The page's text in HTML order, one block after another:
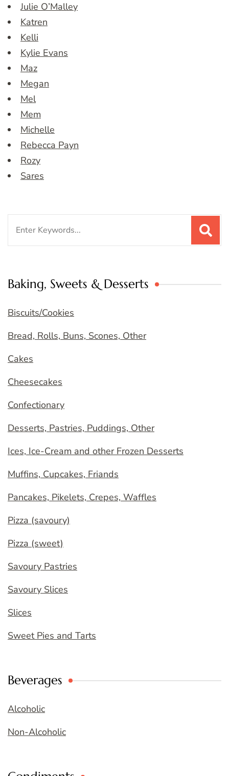
Julie O’Malley
Katren
Kelli
Kylie Evans
Maz
Megan
Mel
Mem
Michelle
Rebecca Payn
Rozy
Sares
Baking, Sweets & Desserts
Biscuits/Cookies
Bread, Rolls, Buns, Scones, Other
Cakes
Cheesecakes
Confectionary
Desserts, Pastries, Puddings, Other
Ices, Ice-Cream and other Frozen Desserts
Muffins, Cupcakes, Friands
Pancakes, Pikelets, Crepes, Waffles
Pizza (savoury)
Pizza (sweet)
Savoury Pastries
Savoury Slices
Slices
Sweet Pies and Tarts
Beverages
Alcoholic
Non-Alcoholic